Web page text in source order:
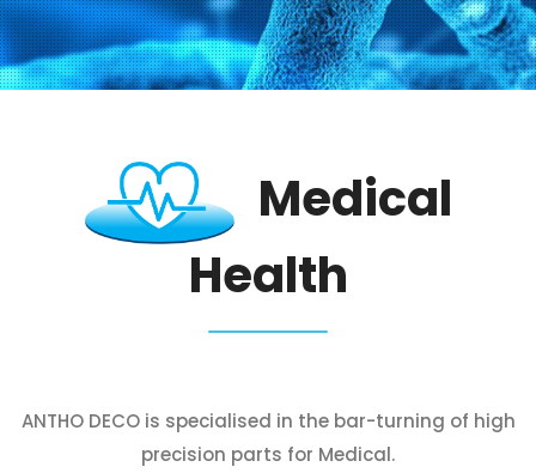
Medical
Health
ANTHO DECO is specialised in the bar-turning of high
precision parts for Medical.